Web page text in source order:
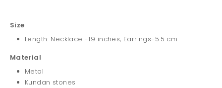
Size
Length: Necklace -19 inches, Earrings-5.5 cm
Material
Metal
Kundan stones